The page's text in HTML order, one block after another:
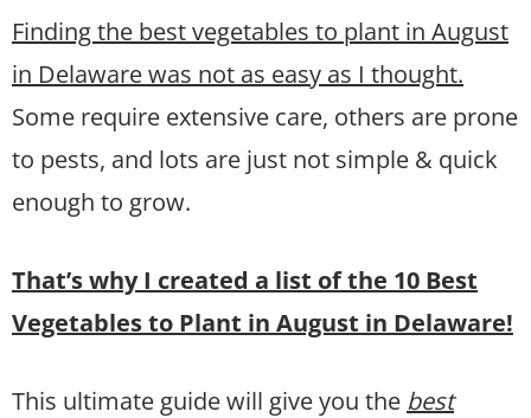
Finding the best vegetables to plant in August
in Delaware was not as easy as I thought.
Some require extensive care, others are prone
to pests, and lots are just not simple & quick
enough to grow.
That’s why I created a list of the 10 Best
Vegetables to Plant in August in Delaware!
This ultimate guide will give you the best